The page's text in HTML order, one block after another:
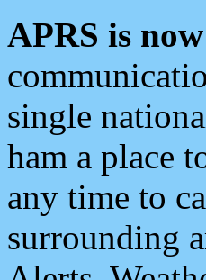
APRS is
single
ham a place
any time to
surrounding